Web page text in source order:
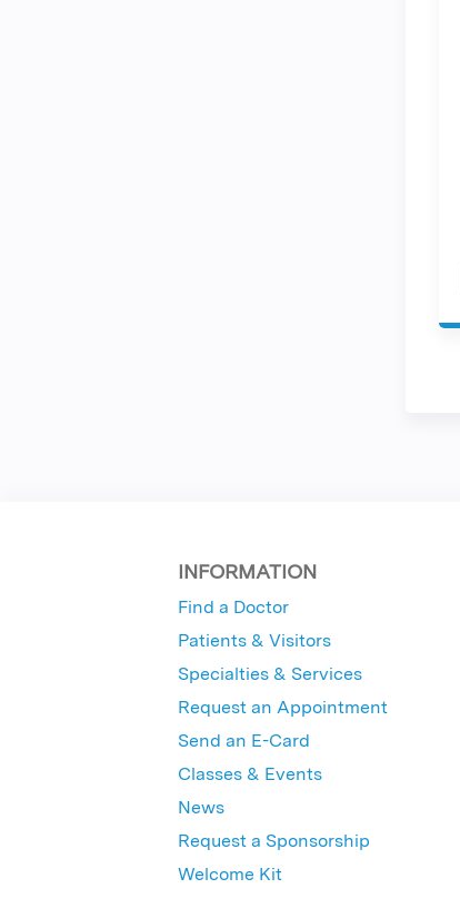
INFORMATION
Find a Doctor
Patients & Visitors
Specialties & Services
Request an Appointment
Send an E-Card
Classes & Events
News
Request a Sponsorship
Welcome Kit